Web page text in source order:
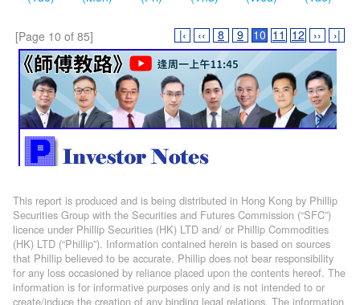
[Page 10 of 85] |‹ ‹‹ 8 9 10 11 12 ›› ›|
This report is produced and is being distributed in Hong Kong by Phillip
Securities Group with the Securities and Futures Commission (“SFC”)
licence under Phillip Securities (HK) LTD and/ or Phillip Commodities
(HK) LTD (“Phillip”). Information contained herein is based on sources
that Phillip believed to be accurate. Phillip does not bear responsibility
for any loss occasioned by reliance placed upon the contents hereof. The
information is for informative purposes only and is not intended to or
create/induce the creation of any binding legal relations. The information